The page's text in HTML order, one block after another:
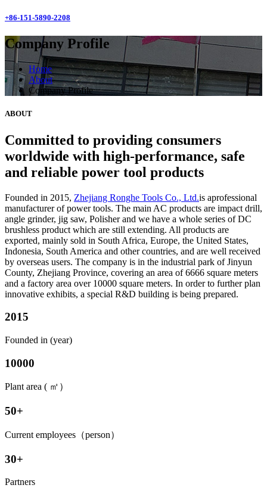
+86-151-5890-2208
Company Profile
Home
About
Company Profile
ABOUT
Committed to providing consumers
worldwide with high-performance, safe
and reliable power tool products
Founded in 2015, Zhejiang Ronghe Tools Co., Ltd.is aprofessional
manufacturer of power tools. The main AC products are impact drill,
angle grinder, jig saw, Polisher and we have a whole series of DC
brushless product which are still extending. All products are
exported, mainly sold in South Africa, Europe, the United States,
Indonesia, South America and other countries, and are well received
by overseas users. The company is in the industrial park of Jinyun
County, Zhejiang Province, covering an area of 6666 square meters
and a factory area over 10000 square meters. In order to further plan
innovative exhibits, a special R&D building is being prepared.
2015
Founded in (year)
10000
Plant area ( ㎡）
50+
Current employees（person）
30+
Partners